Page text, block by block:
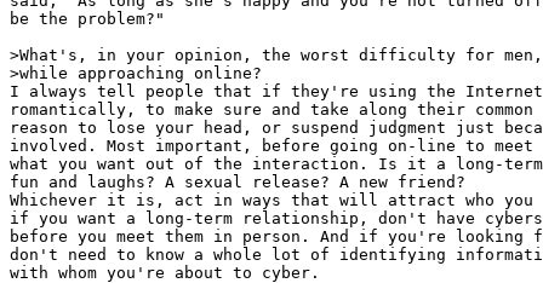
be the problem?"
>What's, in your opinion, the worst difficulty for men,
>while approaching online?
I always tell people that if they're using the Internet
romantically, to make sure and take along their common
reason to lose your head, or suspend judgment just
involved. Most important, before going on-line to meet
what you want out of the interaction. Is it a long-term
fun and laughs? A sexual release? A new friend?
Whichever it is, act in ways that will attract who you
if you want a long-term relationship, don't have
before you meet them in person. And if you're
don't need to know a whole lot of identifying
with whom you're about to cyber.